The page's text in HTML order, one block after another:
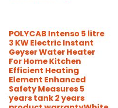
POLYCAB Intenso 5 litre
3 KW Electric Instant
Geyser Water Heater
For Home Kitchen
Efficient Heating
Element Enhanced
Safety Measures 5
years tank 2 years